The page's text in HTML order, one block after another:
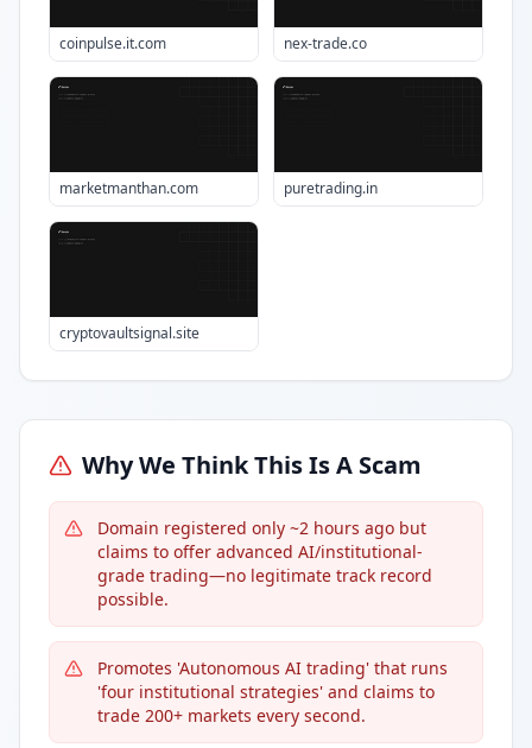
coinpulse.it.com nex-trade.co
marketmanthan.com puretrading.in
cryptovaultsignal.site
Why We Think This Is A Scam
Domain registered only ~2 hours ago but
claims to offer advanced AI/institutional-
grade trading—no legitimate track record
possible.
Promotes 'Autonomous AI trading' that runs
'four institutional strategies' and claims to
trade 200+ markets every second.